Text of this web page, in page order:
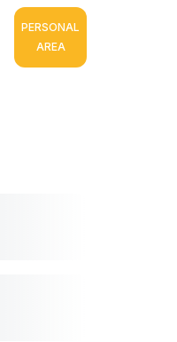
PERSONAL
AREA